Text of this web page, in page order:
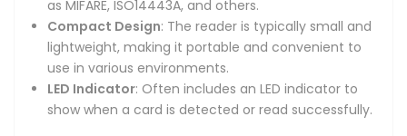
as MIFARE, ISO14443A, and others.
Compact Design: The reader is typically small and
lightweight, making it portable and convenient to
use in various environments.
LED Indicator: Often includes an LED indicator to
show when a card is detected or read successfully.